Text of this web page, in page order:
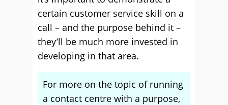
certain customer service skill on a
call – and the purpose behind it –
they’ll be much more invested in
developing in that area.
For more on the topic of running
a contact centre with a purpose,